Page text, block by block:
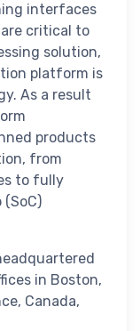
interfaces
critical to
solution,
platform is
As a result
products
from
to fully
in Boston,
Canada,